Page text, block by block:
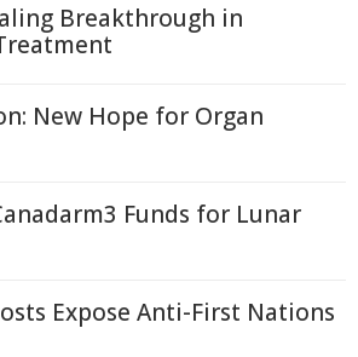
Breakthrough in
New Hope for Organ
Funds for Lunar
Expose Anti-First Nations